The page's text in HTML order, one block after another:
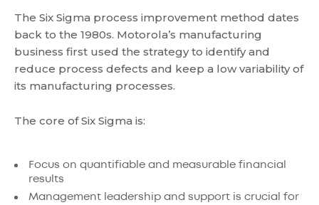
The Six Sigma process improvement method dates
back to the 1980s. Motorola’s manufacturing
business first used the strategy to identify and
reduce process defects and keep a low variability of
its manufacturing processes.
The core of Six Sigma is:
Focus on quantifiable and measurable financial
results
Management leadership and support is crucial for